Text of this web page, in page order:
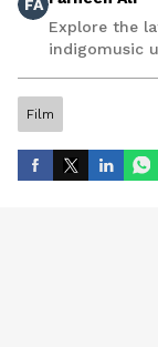
FA
Explore the
indigomusic
Film